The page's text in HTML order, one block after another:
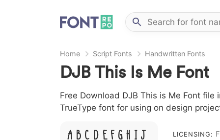
Home Script Fonts Handwritten Fonts
DJB This Is Me Font
Free Download DJB This is Me Font
TrueType font for using on design
A B C D E F G H I J
LICENSING: